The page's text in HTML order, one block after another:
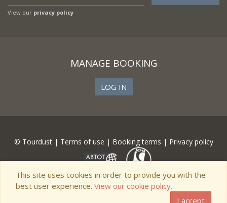
View our privacy policy
MANAGE BOOKING
LOG IN
© Tourdust | Terms of use | Booking terms | Privacy policy
This site uses cookies in order to provide you with the
best user experience. View our cookie policy.
I accept